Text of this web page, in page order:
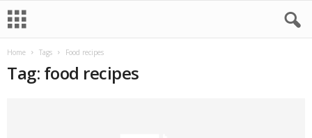
Home Tags Food recipes
Tag: food recipes